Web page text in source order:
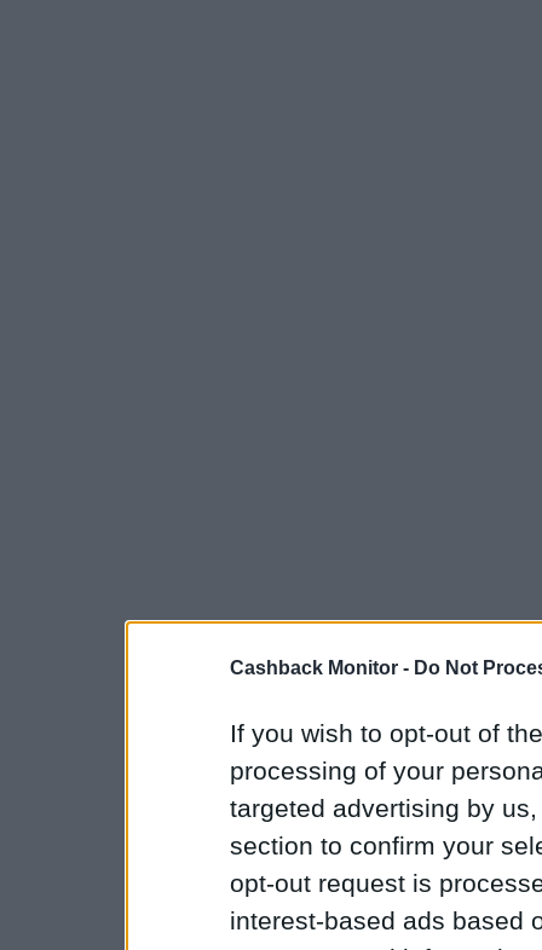
Cashback Monitor - Do Not
If you wish to opt-out of
processing of your
targeted advertising by
section to confirm your
opt-out request is
interest-based ads based